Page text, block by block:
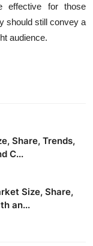
effective for those
should still convey a
audience.
Share, Trends,
C...
Size, Share,
an...